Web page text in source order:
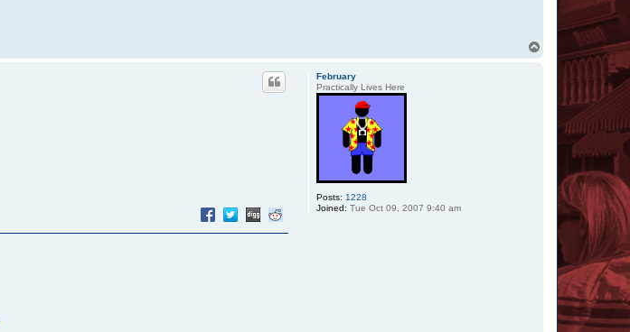
February
Practically Lives Here
Posts: 1228
Joined: Tue Oct 09, 2007 9:40 am